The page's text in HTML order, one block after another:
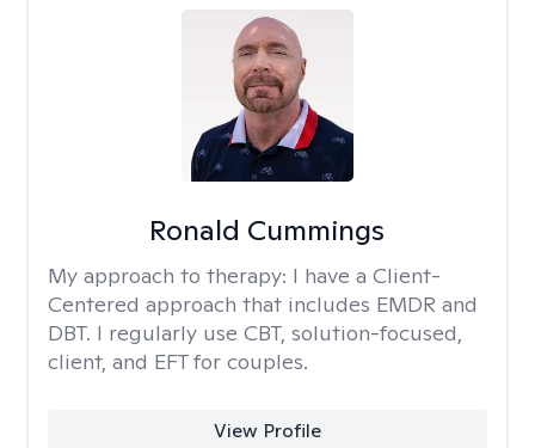
Ronald Cummings
My approach to therapy: I have a Client-
Centered approach that includes EMDR and
DBT. I regularly use CBT, solution-focused,
client, and EFT for couples.
View Profile